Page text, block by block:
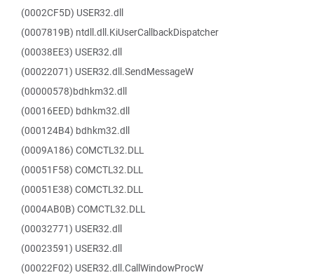
(0002CF5D) USER32.dll
(0007819B) ntdll.dll.KiUserCallbackDispatcher
(00038EE3) USER32.dll
(00022071) USER32.dll.SendMessageW
(00000578)bdhkm32.dll
(00016EED) bdhkm32.dll
(000124B4) bdhkm32.dll
(0009A186) COMCTL32.DLL
(00051F58) COMCTL32.DLL
(00051E38) COMCTL32.DLL
(0004AB0B) COMCTL32.DLL
(00032771) USER32.dll
(00023591) USER32.dll
(00022F02) USER32.dll.CallWindowProcW